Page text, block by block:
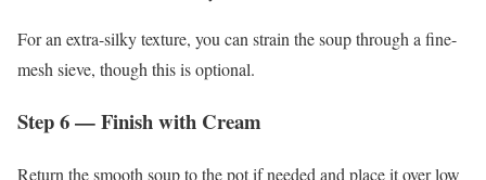
For an extra-silky texture, you can strain the soup through a fine-
mesh sieve, though this is optional.
Step 6 — Finish with Cream
Return the smooth soup to the pot if needed and place it over low